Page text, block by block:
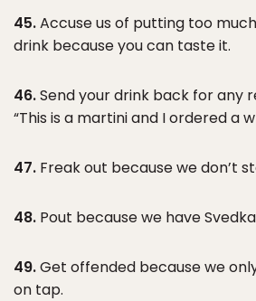
45.Accuse us of putting too
drink because you can taste it.
46.Send your drink back for any
“This is a martini and I ordered a
47. Freak out because we don’t
48. Pout because we have
49.Get offended because we
on tap.